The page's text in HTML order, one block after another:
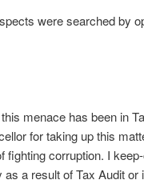
were searched by
menace has been in
for taking up this
fighting corruption. I
as a result of Tax Audit